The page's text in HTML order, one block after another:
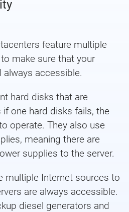
feature multiple
make sure that your
always accessible.
hard disks that are
one hard disks fails, the
operate. They also use
meaning there are
supplies to the server.
multiple Internet sources to
are always accessible.
diesel generators and